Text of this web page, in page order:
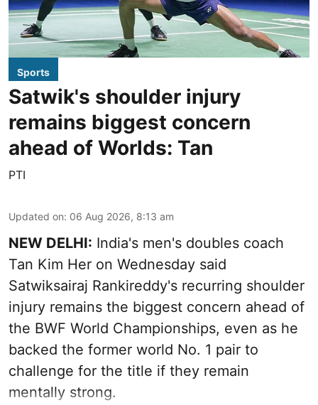
Sports
Satwik's shoulder injury
remains biggest concern
ahead of Worlds: Tan
PTI
Updated on: 06 Aug 2026, 8:13 am
NEW DELHI: India's men's doubles coach
Tan Kim Her on Wednesday said
Satwiksairaj Rankireddy's recurring shoulder
injury remains the biggest concern ahead of
the BWF World Championships, even as he
backed the former world No. 1 pair to
challenge for the title if they remain
mentally strong.